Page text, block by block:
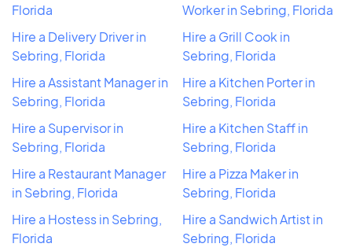
Florida
Hire a Delivery Driver in
Sebring, Florida
Hire a Assistant Manager in
Sebring, Florida
Hire a Supervisor in
Sebring, Florida
Hire a Restaurant Manager
in Sebring, Florida
Hire a Hostess in Sebring,
Florida
Worker in Sebring, Florida
Hire a Grill Cook in
Sebring, Florida
Hire a Kitchen Porter in
Sebring, Florida
Hire a Kitchen Staff in
Sebring, Florida
Hire a Pizza Maker in
Sebring, Florida
Hire a Sandwich Artist in
Sebring, Florida